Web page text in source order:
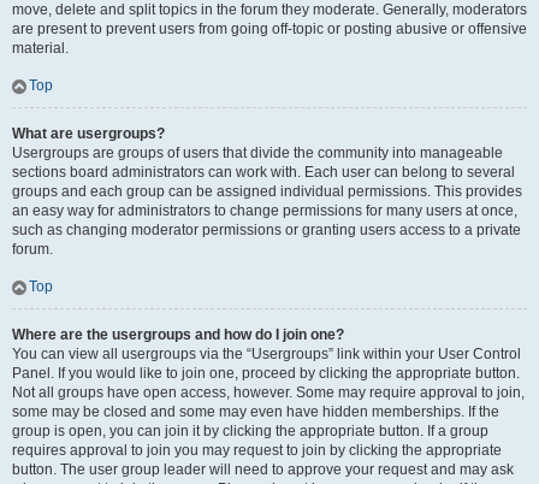
move, delete and split topics in the forum they moderate. Generally, moderators
are present to prevent users from going off-topic or posting abusive or offensive
material.
Top
What are usergroups?
Usergroups are groups of users that divide the community into manageable
sections board administrators can work with. Each user can belong to several
groups and each group can be assigned individual permissions. This provides
an easy way for administrators to change permissions for many users at once,
such as changing moderator permissions or granting users access to a private
forum.
Top
Where are the usergroups and how do I join one?
You can view all usergroups via the “Usergroups” link within your User Control
Panel. If you would like to join one, proceed by clicking the appropriate button.
Not all groups have open access, however. Some may require approval to join,
some may be closed and some may even have hidden memberships. If the
group is open, you can join it by clicking the appropriate button. If a group
requires approval to join you may request to join by clicking the appropriate
button. The user group leader will need to approve your request and may ask